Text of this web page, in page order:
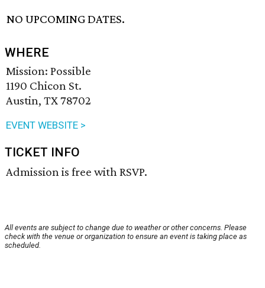
NO UPCOMING DATES.
WHERE
Mission: Possible
1190 Chicon St.
Austin, TX 78702
EVENT WEBSITE >
TICKET INFO
Admission is free with RSVP.
All events are subject to change due to weather or other concerns. Please
check with the venue or organization to ensure an event is taking place as
scheduled.